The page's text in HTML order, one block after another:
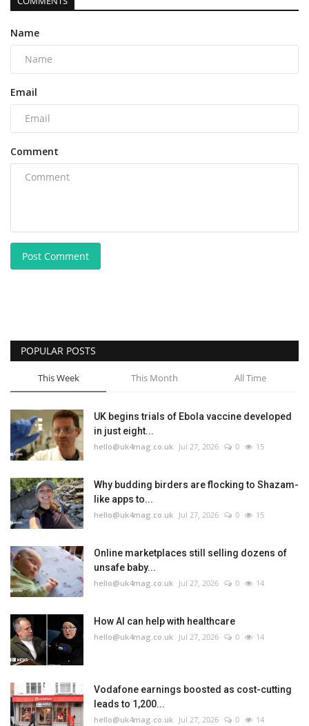
Name
Email
Comment
Post Comment
POPULAR POSTS
This Week This Month All Time
UK begins trials of Ebola vaccine developed
in just eight...
hello@uk4mag.co.uk Jul 27, 2026 0 15
Why budding birders are flocking to Shazam-
like apps to...
hello@uk4mag.co.uk Jul 27, 2026 0 15
Online marketplaces still selling dozens of
unsafe baby...
hello@uk4mag.co.uk Jul 27, 2026 0 14
How AI can help with healthcare
hello@uk4mag.co.uk Jul 27, 2026 0 14
Vodafone earnings boosted as cost-cutting
leads to 1,200...
hello@uk4mag.co.uk Jul 27, 2026 0 14